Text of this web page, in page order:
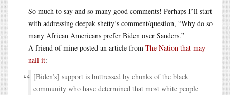
So much to say and so many good comments! Perhaps I’ll start
with addressing deepak shetty’s comment/question, “Why do so
many African Americans prefer Biden over Sanders.”
A friend of mine posted an article from The Nation that may
nail it:
[Biden’s] support is buttressed by chunks of the black
community who have determined that most white people